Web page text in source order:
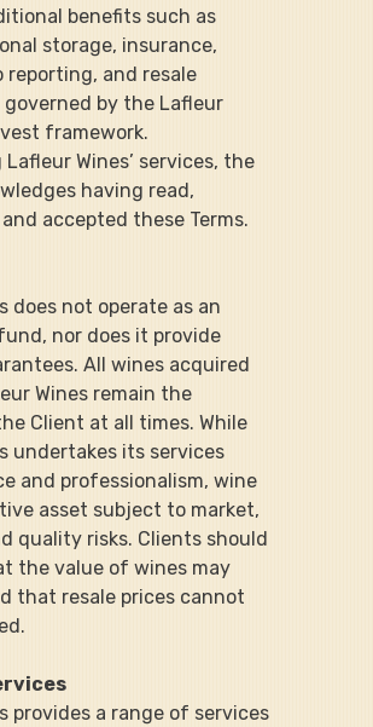
benefits such as
storage, insurance,
reporting, and resale
governed by the Lafleur
framework.
Wines’ services, the
having read,
accepted these Terms.
does not operate as an
nor does it provide
All wines acquired
Wines remain the
Client at all times. While
undertakes its services
and professionalism, wine
asset subject to market,
quality risks. Clients should
the value of wines may
that resale prices cannot
provides a range of services